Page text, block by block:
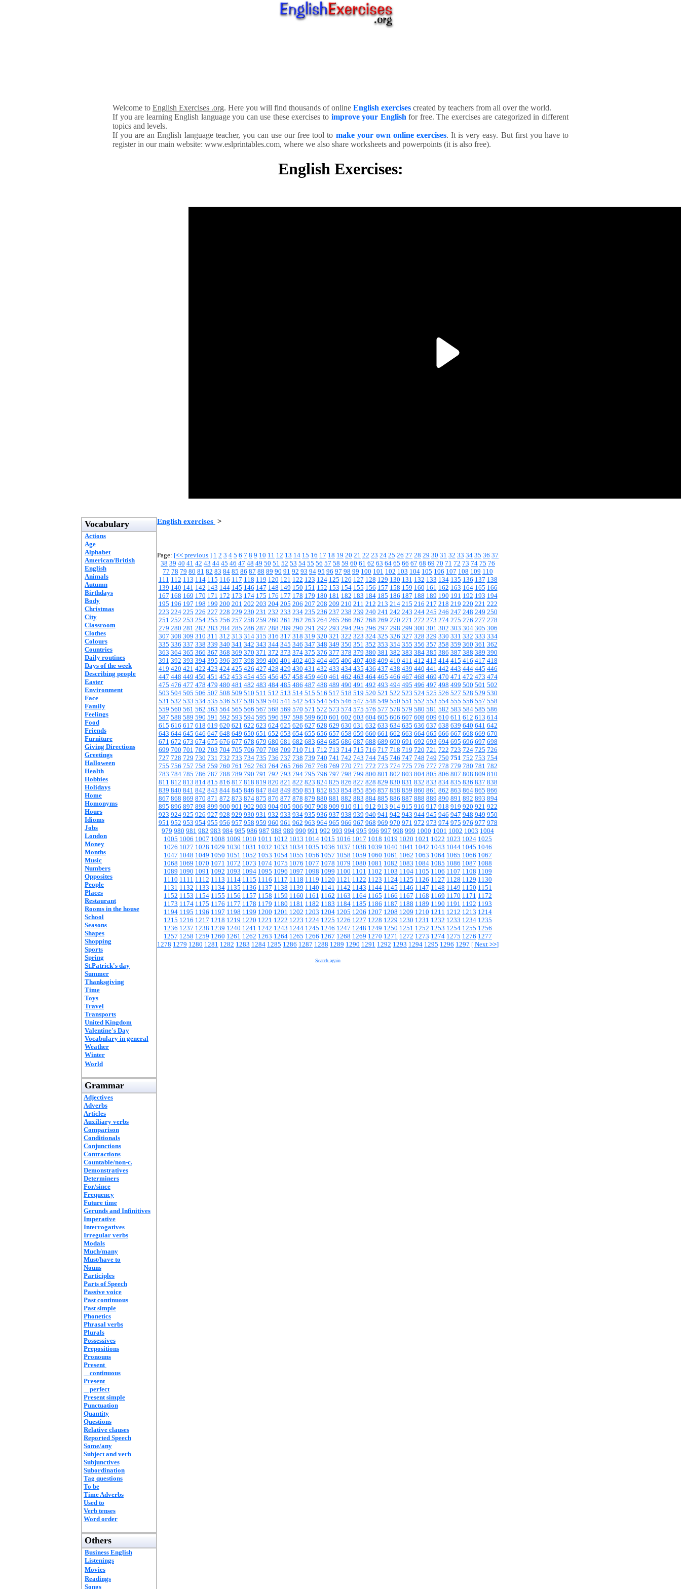
Welcome to English Exercises .org. Here you will find thousands of online English exercises created by teachers from all over the world.
If you are learning English language you can use these exercises to improve your English for free. The exercises are categorized in different
topics and levels.
If you are an English language teacher, you can use our free tool to make your own online exercises. It is very easy. But first you have to
register in our main website: www.eslprintables.com, where we also share worksheets and powerpoints (it is also free).
English Exercises:
Vocabulary
Actions
Age
Alphabet
American/British
English
Animals
Autumn
Birthdays
Body
Christmas
City
Classroom
Clothes
Colours
Countries
Daily routines
Days of the week
Describing people
Easter
Environment
Face
Family
Feelings
Food
Friends
Furniture
Giving Directions
Greetings
Halloween
Health
Hobbies
Holidays
Home
Homonyms
Hours
Idioms
Jobs
London
Money
Months
Music
Numbers
Opposites
People
Places
Restaurant
Rooms in the house
School
Seasons
Shapes
Shopping
Sports
Spring
St.Patrick's day
Summer
Thanksgiving
Time
Toys
Travel
Transports
United Kingdom
Valentine's Day
Vocabulary in general
Weather
Winter
World
Grammar
Adjectives
Adverbs
Articles
Auxiliary verbs
Comparison
Conditionals
Conjunctions
Contractions
Countable/non-c.
Demonstratives
Determiners
For/since
Frequency
Future time
Gerunds and Infinitives
Imperative
Interrogatives
Irregular verbs
Modals
Much/many
Must/have to
Nouns
Participles
Parts of Speech
Passive voice
Past continuous
Past simple
Phonetics
Phrasal verbs
Plurals
Possessives
Prepositions
Pronouns
Present
continuous
Present
perfect
Present simple
Punctuation
Quantity
Questions
Relative clauses
Reported Speech
Some/any
Subject and verb
Subjunctives
Subordination
Tag questions
To be
Time Adverbs
Used to
Verb tenses
Word order
Others
Business English
Listenings
Movies
Readings
Songs
English exercises >
Page: [<< previous ] 1 2 3 4 5 6 7 8 9 10 11 12 13 14 15 16 17 18 19 20 21 22 23 24 25 26 27 28 29 30 31 32 33 34 35 36 37
38 39 40 41 42 43 44 45 46 47 48 49 50 51 52 53 54 55 56 57 58 59 60 61 62 63 64 65 66 67 68 69 70 71 72 73 74 75 76
77 78 79 80 81 82 83 84 85 86 87 88 89 90 91 92 93 94 95 96 97 98 99 100 101 102 103 104 105 106 107 108 109 110
111 112 113 114 115 116 117 118 119 120 121 122 123 124 125 126 127 128 129 130 131 132 133 134 135 136 137 138
139 140 141 142 143 144 145 146 147 148 149 150 151 152 153 154 155 156 157 158 159 160 161 162 163 164 165 166
167 168 169 170 171 172 173 174 175 176 177 178 179 180 181 182 183 184 185 186 187 188 189 190 191 192 193 194
195 196 197 198 199 200 201 202 203 204 205 206 207 208 209 210 211 212 213 214 215 216 217 218 219 220 221 222
223 224 225 226 227 228 229 230 231 232 233 234 235 236 237 238 239 240 241 242 243 244 245 246 247 248 249 250
251 252 253 254 255 256 257 258 259 260 261 262 263 264 265 266 267 268 269 270 271 272 273 274 275 276 277 278
279 280 281 282 283 284 285 286 287 288 289 290 291 292 293 294 295 296 297 298 299 300 301 302 303 304 305 306
307 308 309 310 311 312 313 314 315 316 317 318 319 320 321 322 323 324 325 326 327 328 329 330 331 332 333 334
335 336 337 338 339 340 341 342 343 344 345 346 347 348 349 350 351 352 353 354 355 356 357 358 359 360 361 362
363 364 365 366 367 368 369 370 371 372 373 374 375 376 377 378 379 380 381 382 383 384 385 386 387 388 389 390
391 392 393 394 395 396 397 398 399 400 401 402 403 404 405 406 407 408 409 410 411 412 413 414 415 416 417 418
419 420 421 422 423 424 425 426 427 428 429 430 431 432 433 434 435 436 437 438 439 440 441 442 443 444 445 446
447 448 449 450 451 452 453 454 455 456 457 458 459 460 461 462 463 464 465 466 467 468 469 470 471 472 473 474
475 476 477 478 479 480 481 482 483 484 485 486 487 488 489 490 491 492 493 494 495 496 497 498 499 500 501 502
503 504 505 506 507 508 509 510 511 512 513 514 515 516 517 518 519 520 521 522 523 524 525 526 527 528 529 530
531 532 533 534 535 536 537 538 539 540 541 542 543 544 545 546 547 548 549 550 551 552 553 554 555 556 557 558
559 560 561 562 563 564 565 566 567 568 569 570 571 572 573 574 575 576 577 578 579 580 581 582 583 584 585 586
587 588 589 590 591 592 593 594 595 596 597 598 599 600 601 602 603 604 605 606 607 608 609 610 611 612 613 614
615 616 617 618 619 620 621 622 623 624 625 626 627 628 629 630 631 632 633 634 635 636 637 638 639 640 641 642
643 644 645 646 647 648 649 650 651 652 653 654 655 656 657 658 659 660 661 662 663 664 665 666 667 668 669 670
671 672 673 674 675 676 677 678 679 680 681 682 683 684 685 686 687 688 689 690 691 692 693 694 695 696 697 698
699 700 701 702 703 704 705 706 707 708 709 710 711 712 713 714 715 716 717 718 719 720 721 722 723 724 725 726
727 728 729 730 731 732 733 734 735 736 737 738 739 740 741 742 743 744 745 746 747 748 749 750 751 752 753 754
755 756 757 758 759 760 761 762 763 764 765 766 767 768 769 770 771 772 773 774 775 776 777 778 779 780 781 782
783 784 785 786 787 788 789 790 791 792 793 794 795 796 797 798 799 800 801 802 803 804 805 806 807 808 809 810
811 812 813 814 815 816 817 818 819 820 821 822 823 824 825 826 827 828 829 830 831 832 833 834 835 836 837 838
839 840 841 842 843 844 845 846 847 848 849 850 851 852 853 854 855 856 857 858 859 860 861 862 863 864 865 866
867 868 869 870 871 872 873 874 875 876 877 878 879 880 881 882 883 884 885 886 887 888 889 890 891 892 893 894
895 896 897 898 899 900 901 902 903 904 905 906 907 908 909 910 911 912 913 914 915 916 917 918 919 920 921 922
923 924 925 926 927 928 929 930 931 932 933 934 935 936 937 938 939 940 941 942 943 944 945 946 947 948 949 950
951 952 953 954 955 956 957 958 959 960 961 962 963 964 965 966 967 968 969 970 971 972 973 974 975 976 977 978
979 980 981 982 983 984 985 986 987 988 989 990 991 992 993 994 995 996 997 998 999 1000 1001 1002 1003 1004
1005 1006 1007 1008 1009 1010 1011 1012 1013 1014 1015 1016 1017 1018 1019 1020 1021 1022 1023 1024 1025
1026 1027 1028 1029 1030 1031 1032 1033 1034 1035 1036 1037 1038 1039 1040 1041 1042 1043 1044 1045 1046
1047 1048 1049 1050 1051 1052 1053 1054 1055 1056 1057 1058 1059 1060 1061 1062 1063 1064 1065 1066 1067
1068 1069 1070 1071 1072 1073 1074 1075 1076 1077 1078 1079 1080 1081 1082 1083 1084 1085 1086 1087 1088
1089 1090 1091 1092 1093 1094 1095 1096 1097 1098 1099 1100 1101 1102 1103 1104 1105 1106 1107 1108 1109
1110 1111 1112 1113 1114 1115 1116 1117 1118 1119 1120 1121 1122 1123 1124 1125 1126 1127 1128 1129 1130
1131 1132 1133 1134 1135 1136 1137 1138 1139 1140 1141 1142 1143 1144 1145 1146 1147 1148 1149 1150 1151
1152 1153 1154 1155 1156 1157 1158 1159 1160 1161 1162 1163 1164 1165 1166 1167 1168 1169 1170 1171 1172
1173 1174 1175 1176 1177 1178 1179 1180 1181 1182 1183 1184 1185 1186 1187 1188 1189 1190 1191 1192 1193
1194 1195 1196 1197 1198 1199 1200 1201 1202 1203 1204 1205 1206 1207 1208 1209 1210 1211 1212 1213 1214
1215 1216 1217 1218 1219 1220 1221 1222 1223 1224 1225 1226 1227 1228 1229 1230 1231 1232 1233 1234 1235
1236 1237 1238 1239 1240 1241 1242 1243 1244 1245 1246 1247 1248 1249 1250 1251 1252 1253 1254 1255 1256
1257 1258 1259 1260 1261 1262 1263 1264 1265 1266 1267 1268 1269 1270 1271 1272 1273 1274 1275 1276 1277
1278 1279 1280 1281 1282 1283 1284 1285 1286 1287 1288 1289 1290 1291 1292 1293 1294 1295 1296 1297 [ Next >>]
Search again